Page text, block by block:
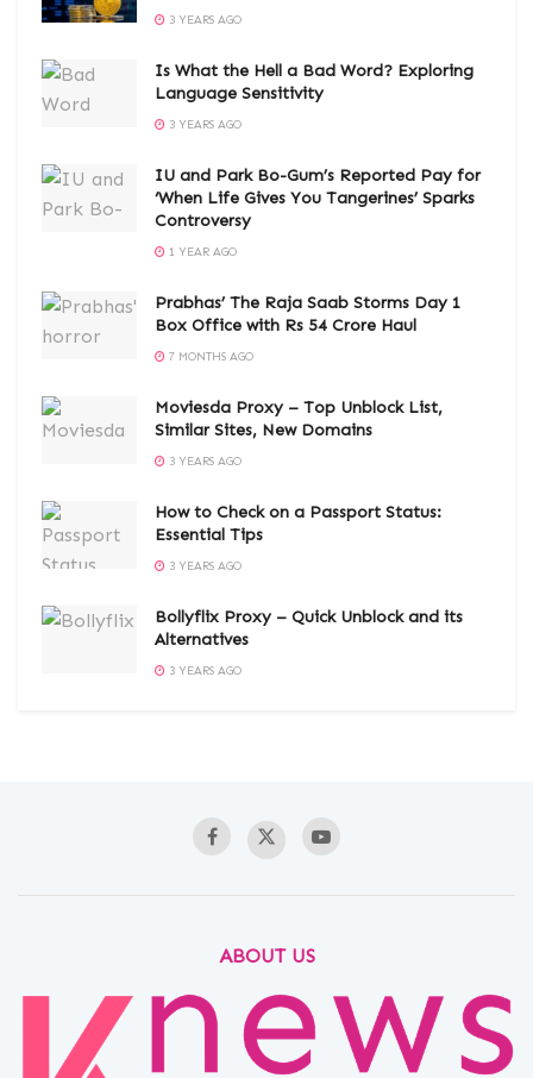
3 YEARS AGO
Is What the Hell a Bad Word? Exploring
Language Sensitivity
3 YEARS AGO
IU and Park Bo-Gum’s Reported Pay for
‘When Life Gives You Tangerines’ Sparks
Controversy
1 YEAR AGO
Prabhas’ The Raja Saab Storms Day 1
Box Office with Rs 54 Crore Haul
7 MONTHS AGO
Moviesda Proxy – Top Unblock List,
Similar Sites, New Domains
3 YEARS AGO
How to Check on a Passport Status:
Essential Tips
3 YEARS AGO
Bollyflix Proxy – Quick Unblock and its
Alternatives
3 YEARS AGO
ABOUT US